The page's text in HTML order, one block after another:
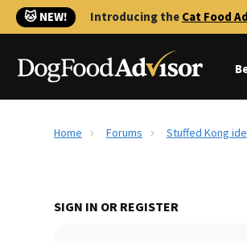
🐱 NEW! Introducing theCat Food
Home Forums Stuffed Kong
SIGN IN OR REGISTER